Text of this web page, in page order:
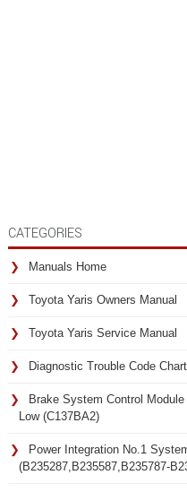
CATEGORIES
Manuals Home
Toyota Yaris Owners Manual
Toyota Yaris Service Manual
Diagnostic Trouble Code Chart
Brake System Control
Low (C137BA2)
Power Integration No.1
(B235287,B235587,B235787-